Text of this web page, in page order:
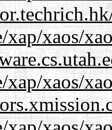
xap/xaos/
xap/xaos/